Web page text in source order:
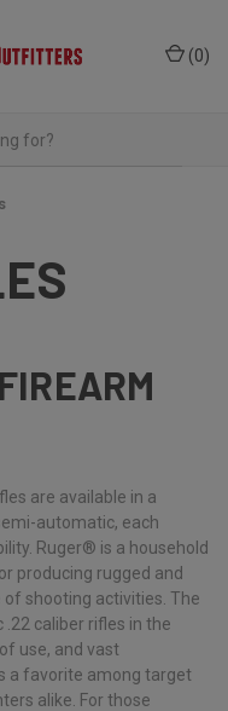
(0)
are available in a
automatic, each
Ruger® is a household
producing rugged and
shooting activities. The
caliber rifles in the
use, and vast
a favorite among target
alike. For those